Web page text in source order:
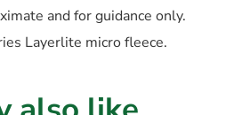
and for guidance only.
Layerlite micro fleece.